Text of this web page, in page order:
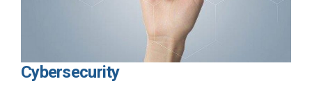
Cybersecurity